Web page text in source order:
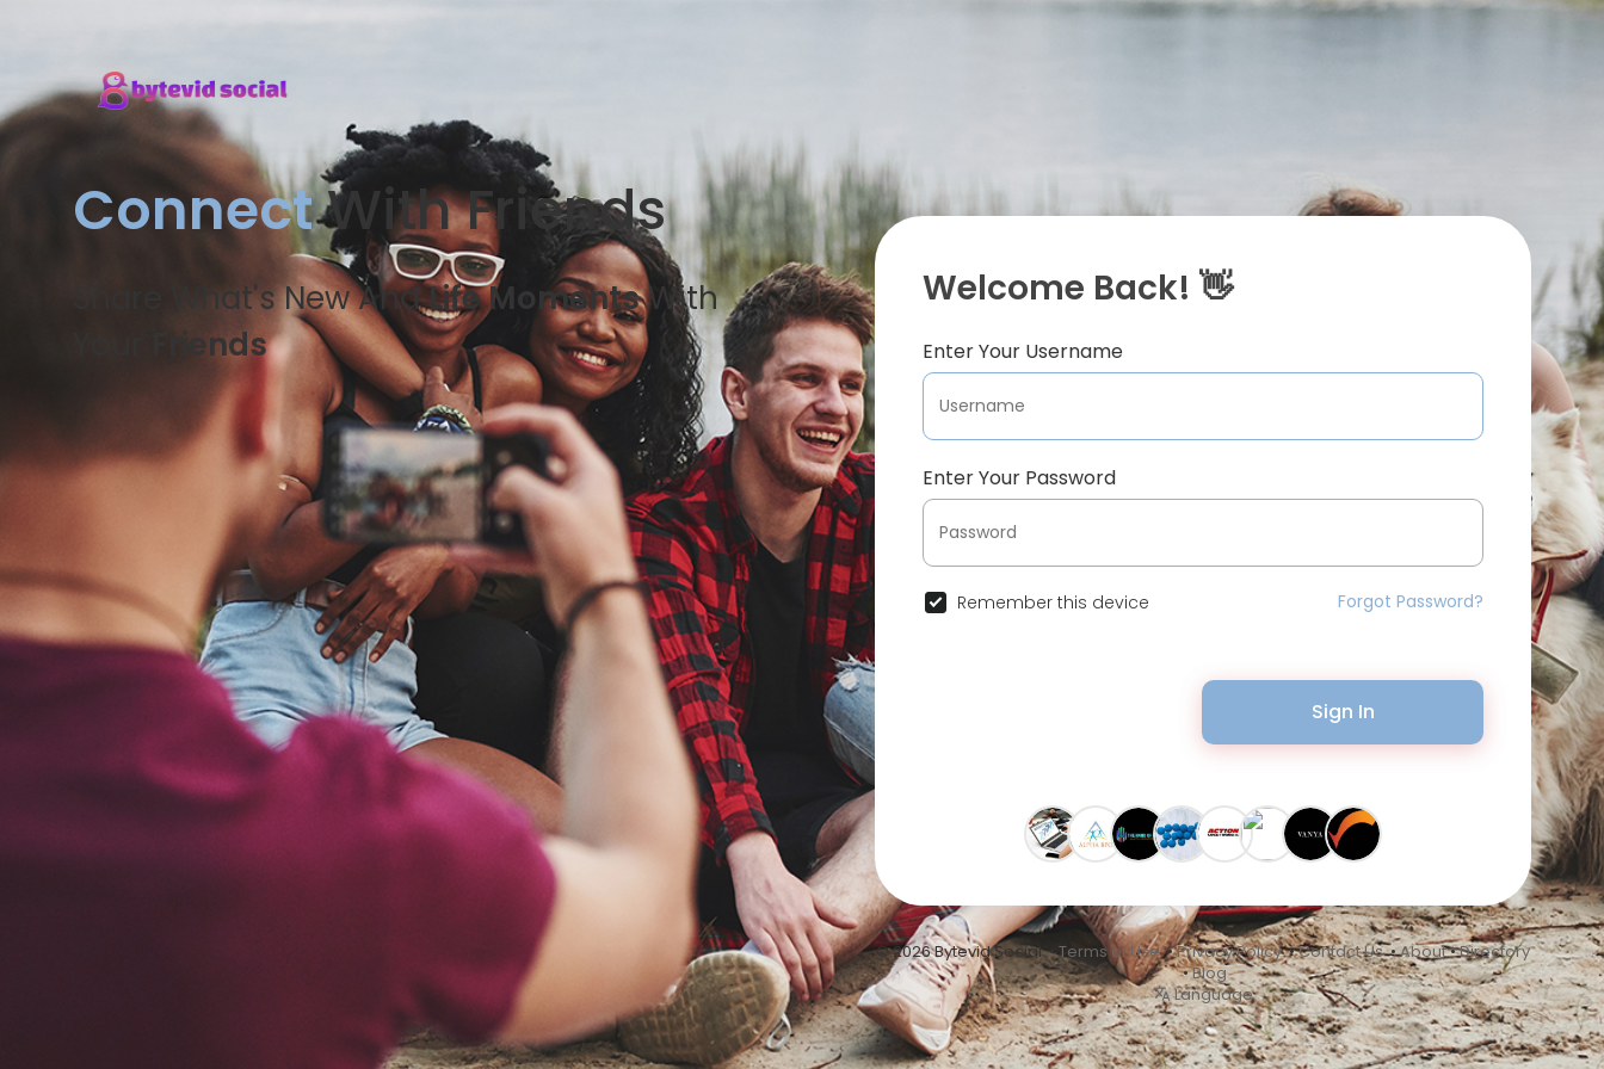
ConnectWith Friends
Share What's New AndLife MomentsWith
Friends
Welcome Back! 👋
Enter Your Username
Enter Your Password
Remember this device Forgot Password?
Sign In
© 2026 Bytevid Social •Terms of Use•Privacy Policy•Contact Us•About•Directory
•Blog
Language